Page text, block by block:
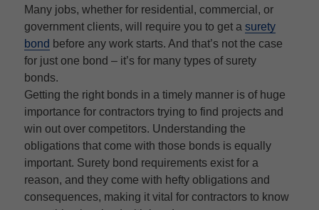
Many jobs, whether for residential, commercial, or
government clients, will require you to get asurety
bond before any work starts. And that’s not the case
for just one bond – it’s for many types of surety
bonds.
Getting the right bonds in a timely manner is of huge
importance for contractors trying to find projects and
win out over competitors. Understanding the
obligations that come with those bonds is equally
important. Surety bond requirements exist for a
reason, and they come with hefty obligations and
consequences, making it vital for contractors to know